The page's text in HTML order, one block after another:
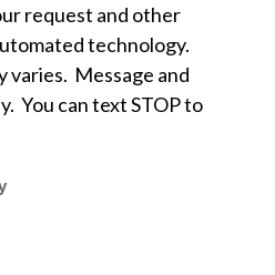
request and other
technology.
varies. Message and
You can text STOP to